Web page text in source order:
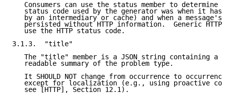
Consumers can use the status member to determine
status code used by the generator was when it has
by an intermediary or cache) and when a message's
persisted without HTTP information.  Generic HTTP
   use the HTTP status code.
3.1.3.  "title"
The "title" member is a JSON string containing a
   readable summary of the problem type.
It SHOULD NOT change from occurrence to
except for localization (e.g., using proactive
   see [HTTP], Section 12.1).